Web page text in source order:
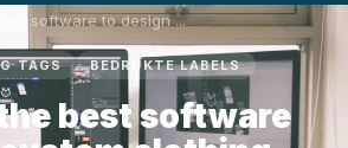
software to design ...
TAGS BEDRUKTE LABELS
best software